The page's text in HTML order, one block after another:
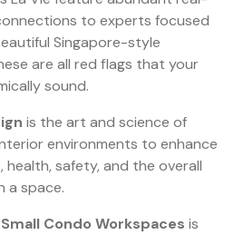
to experts focused
Singapore-style
are all red flags that your
sound.
is the art and science of
environments to enhance
safety, and the overall
a space.
Condo Workspaces is